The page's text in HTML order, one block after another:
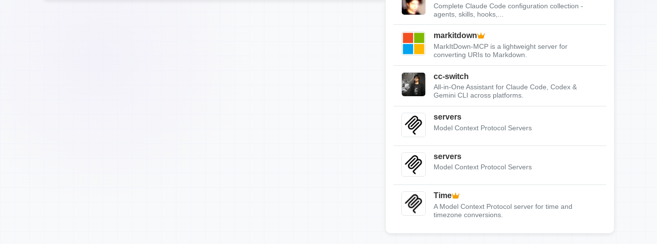
Complete Claude Code configuration collection -
agents, skills, hooks,...
markitdown
MarkItDown-MCP is a lightweight server for
converting URIs to Markdown.
cc-switch
All-in-One Assistant for Claude Code, Codex &
Gemini CLI across platforms.
servers
Model Context Protocol Servers
servers
Model Context Protocol Servers
Time
A Model Context Protocol server for time and
timezone conversions.